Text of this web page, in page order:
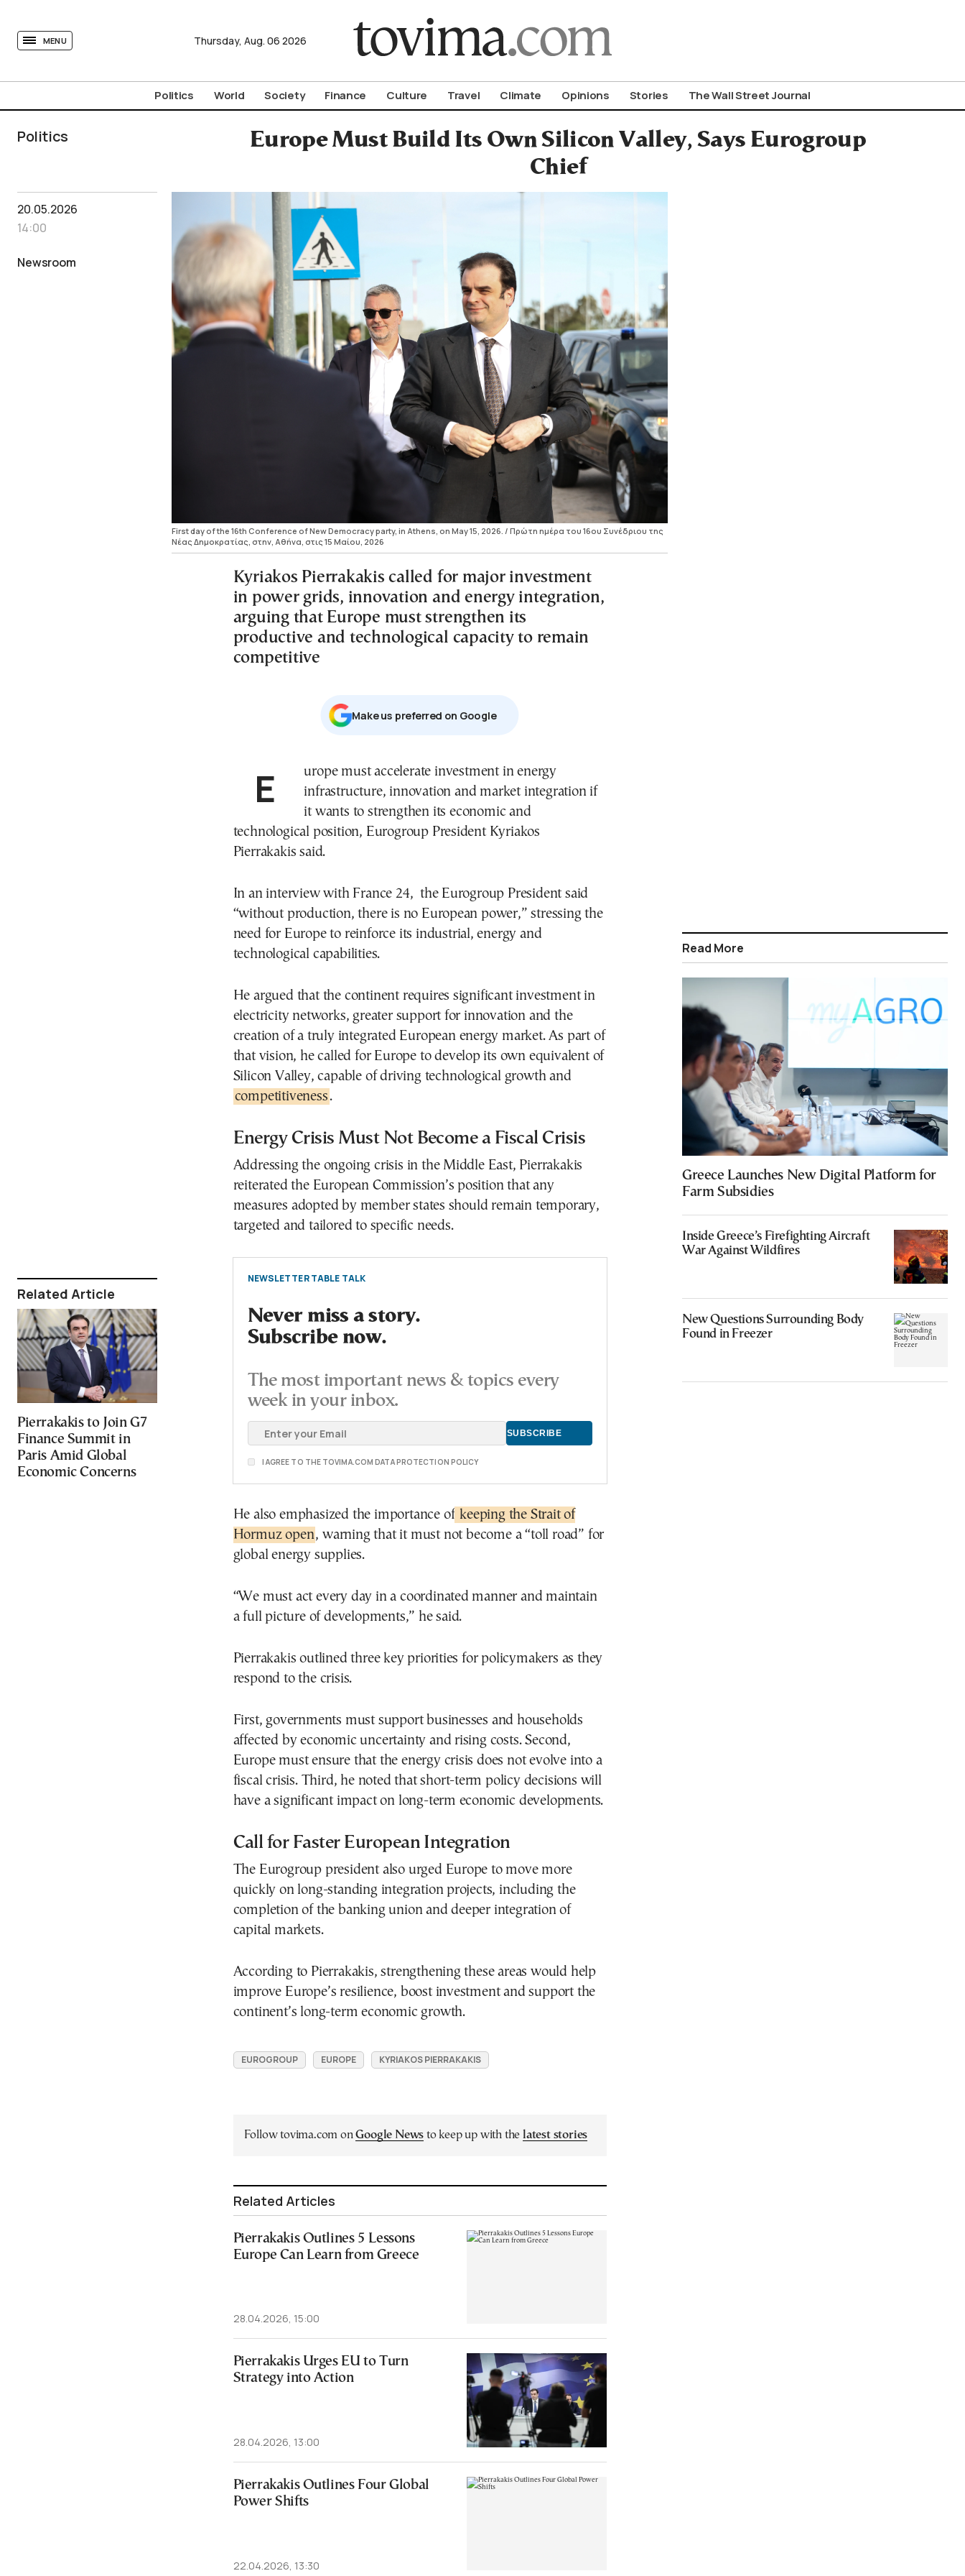
MENU Thursday, Aug. 06 2026
Politics World Society Finance Culture Travel Climate Opinions Stories The Wall Street Journal
Politics
Europe Must Build Its Own Silicon Valley, Says Eurogroup
Chief
20.05.2026
14:00
Newsroom
Related Article
Pierrakakis to Join G7
Finance Summit in
Paris Amid Global
Economic Concerns
First day of the 16th Conference of New Democracy party, in Athens, on May 15, 2026. / Πρώτη ημέρα του 16ου Συνέδριου της
Νέας Δημοκρατίας, στην, Αθήνα, στις 15 Μαίου, 2026
Kyriakos Pierrakakis called for major investment
in power grids, innovation and energy integration,
arguing that Europe must strengthen its
productive and technological capacity to remain
competitive
Μake us preferred on Google
Europe must accelerate investment in energy
infrastructure, innovation and market integration if
it wants to strengthen its economic and
technological position, Eurogroup President Kyriakos
Pierrakakis said.
In an interview with France 24, the Eurogroup President said
“without production, there is no European power,” stressing the
need for Europe to reinforce its industrial, energy and
technological capabilities.
He argued that the continent requires significant investment in
electricity networks, greater support for innovation and the
creation of a truly integrated European energy market. As part of
that vision, he called for Europe to develop its own equivalent of
Silicon Valley, capable of driving technological growth and
competitiveness.
Energy Crisis Must Not Become a Fiscal Crisis
Addressing the ongoing crisis in the Middle East, Pierrakakis
reiterated the European Commission’s position that any
measures adopted by member states should remain temporary,
targeted and tailored to specific needs.
NEWSLETTER TABLE TALK
Never miss a story.
Subscribe now.
The most important news & topics every
week in your inbox.
I AGREE TO THE TOVIMA.COM DATA PROTECTION POLICY
He also emphasized the importance of keeping the Strait of
Hormuz open, warning that it must not become a “toll road” for
global energy supplies.
“We must act every day in a coordinated manner and maintain
a full picture of developments,” he said.
Pierrakakis outlined three key priorities for policymakers as they
respond to the crisis.
First, governments must support businesses and households
affected by economic uncertainty and rising costs. Second,
Europe must ensure that the energy crisis does not evolve into a
fiscal crisis. Third, he noted that short-term policy decisions will
have a significant impact on long-term economic developments.
Call for Faster European Integration
The Eurogroup president also urged Europe to move more
quickly on long-standing integration projects, including the
completion of the banking union and deeper integration of
capital markets.
According to Pierrakakis, strengthening these areas would help
improve Europe’s resilience, boost investment and support the
continent’s long-term economic growth.
EUROGROUP EUROPE KYRIAKOS PIERRAKAKIS
Follow tovima.com onGoogle News to keep up with the latest stories
Related Articles
Pierrakakis Outlines 5 Lessons
Europe Can Learn from Greece
28.04.2026, 15:00
Pierrakakis Urges EU to Turn
Strategy into Action
28.04.2026, 13:00
Pierrakakis Outlines Four Global
Power Shifts
22.04.2026, 13:30
Read More
Greece Launches New Digital Platform for
Farm Subsidies
Inside Greece’s Firefighting Aircraft
War Against Wildfires
New Questions Surrounding Body
Found in Freezer